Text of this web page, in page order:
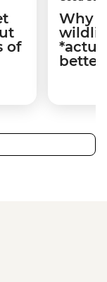
of
Why
better